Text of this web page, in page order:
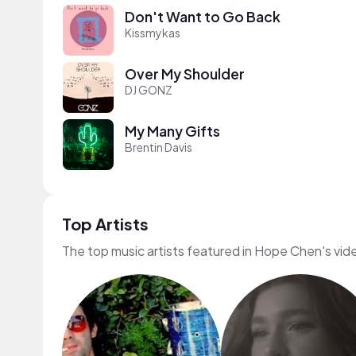
Don't Want to Go Back
Kissmykas
Over My Shoulder
DJ GONZ
My Many Gifts
Brentin Davis
Top Artists
The top music artists featured in Hope Chen's